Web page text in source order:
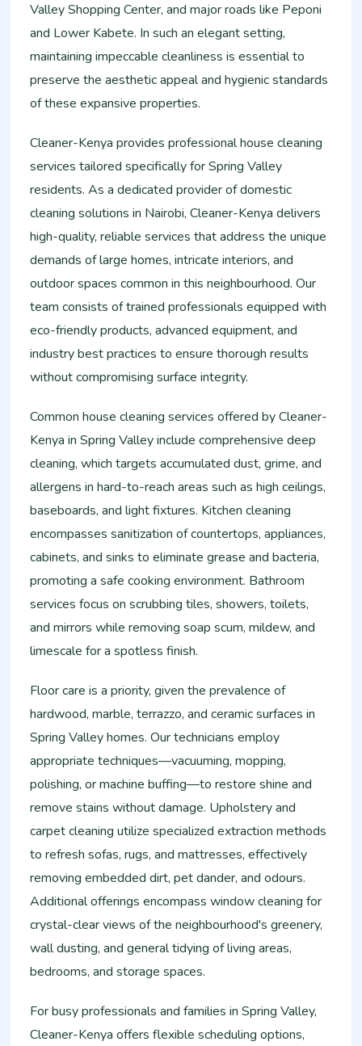
Valley Shopping Center, and major roads like Peponi
and Lower Kabete. In such an elegant setting,
maintaining impeccable cleanliness is essential to
preserve the aesthetic appeal and hygienic standards
of these expansive properties.
Cleaner-Kenya provides professional house cleaning
services tailored specifically for Spring Valley
residents. As a dedicated provider of domestic
cleaning solutions in Nairobi, Cleaner-Kenya delivers
high-quality, reliable services that address the unique
demands of large homes, intricate interiors, and
outdoor spaces common in this neighbourhood. Our
team consists of trained professionals equipped with
eco-friendly products, advanced equipment, and
industry best practices to ensure thorough results
without compromising surface integrity.
Common house cleaning services offered by Cleaner-
Kenya in Spring Valley include comprehensive deep
cleaning, which targets accumulated dust, grime, and
allergens in hard-to-reach areas such as high ceilings,
baseboards, and light fixtures. Kitchen cleaning
encompasses sanitization of countertops, appliances,
cabinets, and sinks to eliminate grease and bacteria,
promoting a safe cooking environment. Bathroom
services focus on scrubbing tiles, showers, toilets,
and mirrors while removing soap scum, mildew, and
limescale for a spotless finish.
Floor care is a priority, given the prevalence of
hardwood, marble, terrazzo, and ceramic surfaces in
Spring Valley homes. Our technicians employ
appropriate techniques—vacuuming, mopping,
polishing, or machine buffing—to restore shine and
remove stains without damage. Upholstery and
carpet cleaning utilize specialized extraction methods
to refresh sofas, rugs, and mattresses, effectively
removing embedded dirt, pet dander, and odours.
Additional offerings encompass window cleaning for
crystal-clear views of the neighbourhood's greenery,
wall dusting, and general tidying of living areas,
bedrooms, and storage spaces.
For busy professionals and families in Spring Valley,
Cleaner-Kenya offers flexible scheduling options,